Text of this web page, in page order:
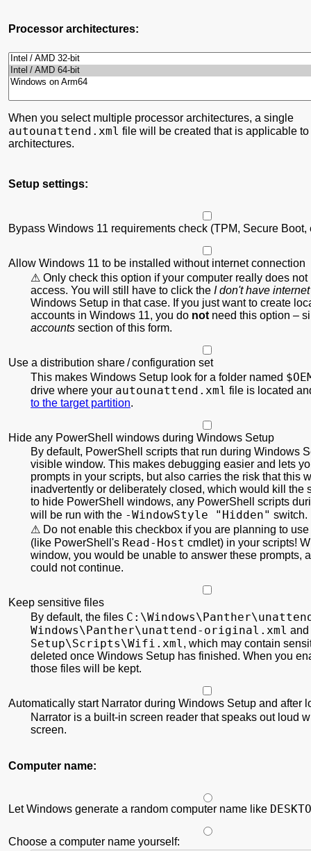
Processor architectures:
When you select multiple processor architectures, a single
autounattend.xml file will be created that is applicable
architectures.
Setup settings:
Bypass Windows 11 requirements check (TPM, Secure Boot,
Allow Windows 11 to be installed without internet connection
Only check this option if your computer really does not
access. You will still have to click the I don't have internet
Windows Setup in that case. If you just want to create
accounts in Windows 11, you do not need this option –
accounts section of this form.
Use a distribution share / configuration set
This makes Windows Setup look for a folder named
drive where your autounattend.xml file is located
to the target partition.
Hide any PowerShell windows during Windows Setup
By default, PowerShell scripts that run during Windows
visible window. This makes debugging easier and lets
prompts in your scripts, but also carries the risk that this
inadvertently or deliberately closed, which would kill the
to hide PowerShell windows, any PowerShell scripts
will be run with the -WindowStyle "Hidden" switch.
Do not enable this checkbox if you are planning to
(like PowerShell's Read-Host cmdlet) in your scripts!
window, you would be unable to answer these prompts,
could not continue.
Keep sensitive files
By default, the files C:\Windows\ Panther\
Windows\ Panther\unattend-original.xml and
Setup\Scripts\Wifi.xml, which may contain
deleted once Windows Setup has finished. When you
those files will be kept.
Automatically start Narrator during Windows Setup and after
Narrator is a built-in screen reader that speaks out loud
screen.
Computer name:
Let Windows generate a random computer name like
Choose a computer name yourself: